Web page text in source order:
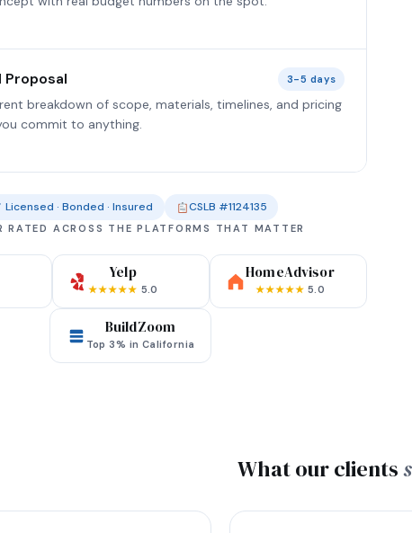
Licensed · Bonded · Insured CSLB #1124135
RATED ACROSS THE PLATFORMS THAT MATTER
Yelp
★★★★★ 5.0
HomeAdvisor
★★★★★ 5.0
BuildZoom
Top 3% in California
Proposal 3-5 days
breakdown of scope, materials, timelines, and pricing
commit to anything.
What our clients